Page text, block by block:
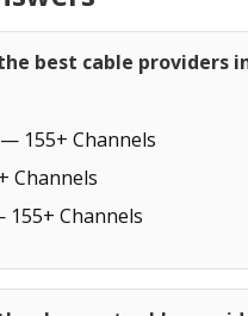
best cable providers
— 155+ Channels
Channels
Channels